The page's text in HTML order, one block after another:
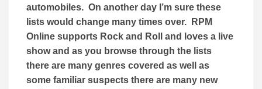
automobiles. On another day I’m sure these
lists would change many times over. RPM
Online supports Rock and Roll and loves a live
show and as you browse through the lists
there are many genres covered as well as
some familiar suspects there are many new